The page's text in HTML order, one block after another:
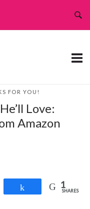
FOR YOU!
Love:
Amazon
Share 1
SHARES